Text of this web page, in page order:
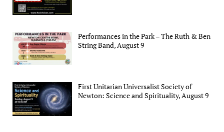
Performances in the Park – The Ruth & Ben
String Band, August 9
First Unitarian Universalist Society of
Newton: Science and Spirituality, August 9